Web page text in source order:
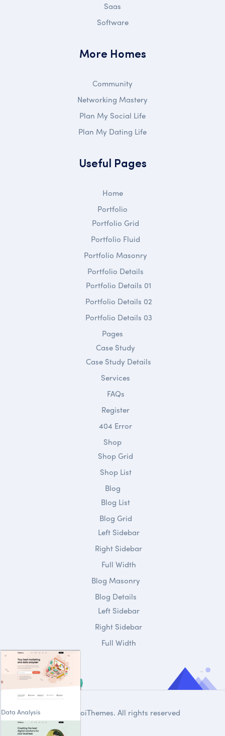
Saas
Software
More Homes
Community
Networking Mastery
Plan My Social Life
Plan My Dating Life
Useful Pages
Home
Data Analysis
Portfolio
Portfolio Grid
Portfolio Fluid
Portfolio Masonry
Portfolio Details
Portfolio Details 01
Portfolio Details 02
Portfolio Details 03
Pages
Case Study
Case Study Details
Services
FAQs
Register
404 Error
Shop
Shop Grid
Shop List
Blog
Blog List
Blog Grid
Left Sidebar
Right Sidebar
Full Width
Blog Masonry
Blog Details
Left Sidebar
Right Sidebar
Full Width
DroiThemes. All rights reserved